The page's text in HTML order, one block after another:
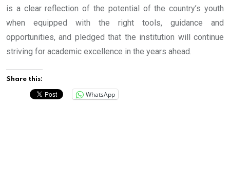
is a clear reflection of the potential of the country’s youth
when equipped with the right tools, guidance and
opportunities, and pledged that the institution will continue
striving for academic excellence in the years ahead.
Share this:
WhatsApp